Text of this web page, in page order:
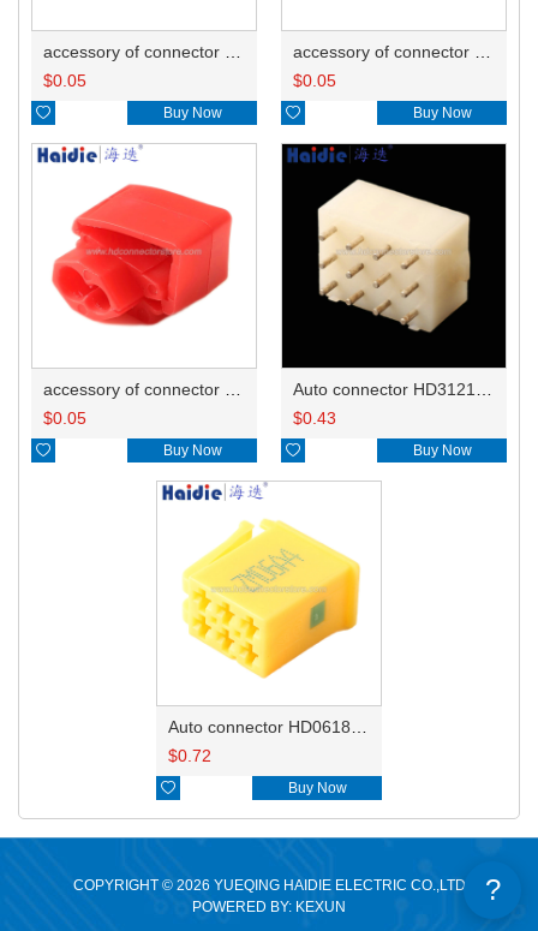
$0.05
 Buy Now
$0.05
 Buy Now
$0.05
 Buy Now
$0.43
 Buy Now
$0.72
 Buy Now
COPYRIGHT © 2026 YUEQING HAIDIE ELECTRIC CO.,LTD
POWERED BY: KEXUN
?